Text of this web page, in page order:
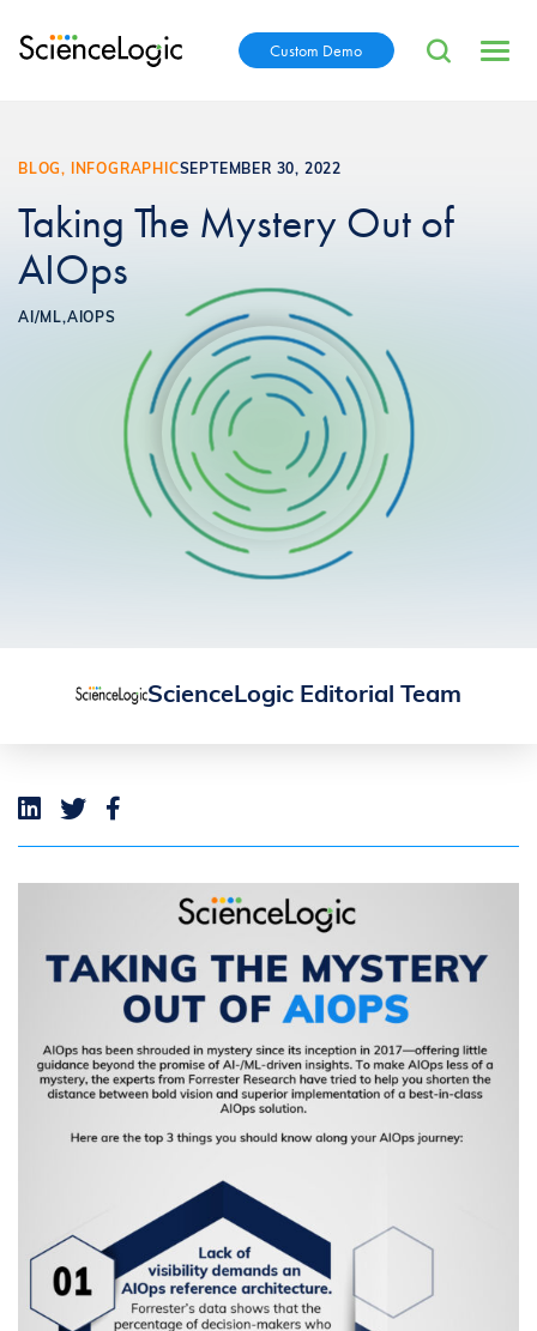
Custom Demo
BLOG, INFOGRAPHICSEPTEMBER 30, 2022
Taking The Mystery Out of
AIOps
AI/ML,AIOPS
ScienceLogic Editorial Team